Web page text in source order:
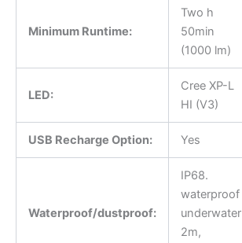
Minimum Runtime:
Two h
50min
(1000 lm)
LED:
Cree XP-L
HI (V3)
USB Recharge Option: Yes
Waterproof/dustproof:
IP68.
waterproof
underwater
2m,